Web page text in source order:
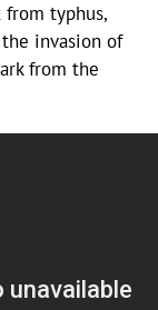
typhus,
invasion of
from the